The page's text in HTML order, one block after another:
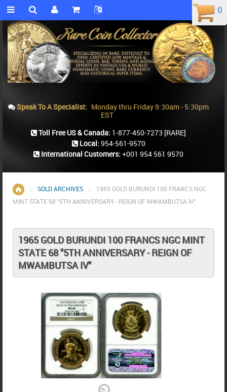
Home
:: SOLD ARCHIVES ::
1965 GOLD BURUNDI 100 FRANCS NGC
MINT STATE 68 "5TH ANNIVERSARY - REIGN OF MWAMBUTSA IV"
1965 GOLD BURUNDI 100 FRANCS NGC MINT
STATE 68 "5TH ANNIVERSARY - REIGN OF
MWAMBUTSA IV"
0
0
Speak To A Specialist: Monday thru Friday 9:30am - 5:30pm
EST
Toll Free US & Canada: 1-877-450-7273 [RARE]
Local: 954-561-9570
International Customers: +001 954 561 9570